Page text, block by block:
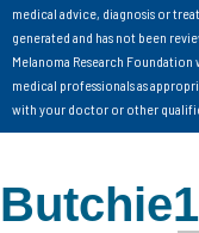
medical advice, diagnosis or
generated and has not been
Melanoma Research
medical professionals as
with your doctor or other
Butchie1